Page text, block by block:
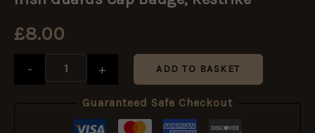
£8.00
-
Restrike
quantity
+ ADD TO BASKET
Guaranteed Safe Checkout